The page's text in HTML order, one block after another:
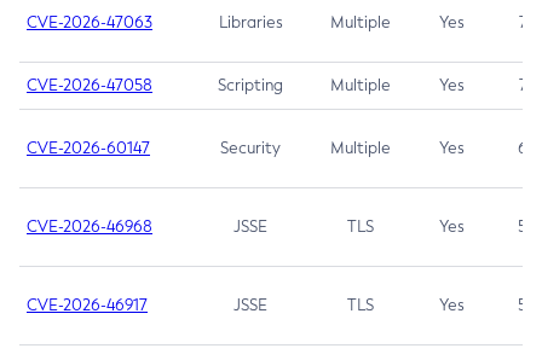
CVE-2026-47063 Libraries Multiple Yes 7.5
CVE-2026-47058 Scripting Multiple Yes 7.4
CVE-2026-60147 Security Multiple Yes 6.5
CVE-2026-46968 JSSE TLS Yes 5.9
CVE-2026-46917 JSSE TLS Yes 5.3